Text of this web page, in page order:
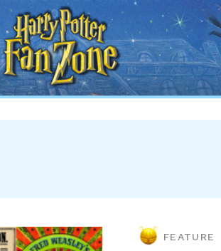
Harry
Potter
Fan
Zone
FEATURE